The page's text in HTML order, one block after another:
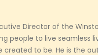
Director of the
people to live seamless
to be. He is the